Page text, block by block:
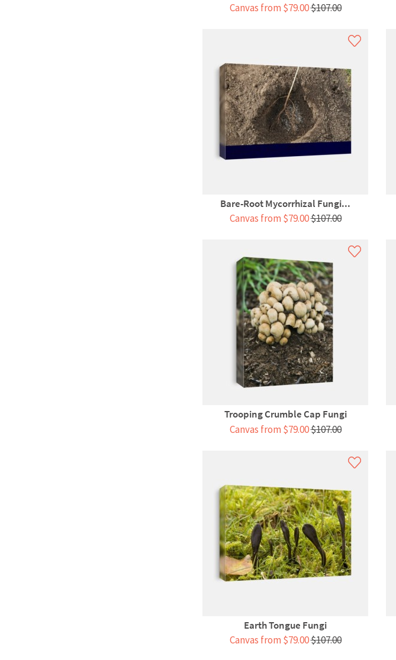
Canvas from $79.00$107.00
Bare-Root Mycorrhizal Fungi...
Canvas from $79.00$107.00
Trooping Crumble Cap Fungi
Canvas from $79.00$107.00
Earth Tongue Fungi
Canvas from $79.00$107.00